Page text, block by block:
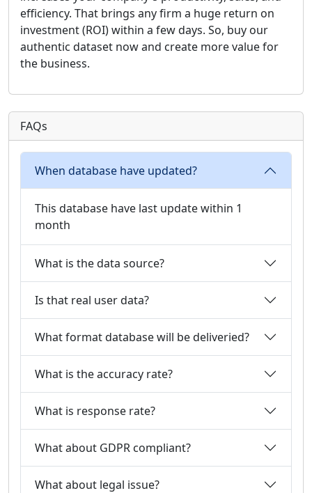
efficiency. That brings any firm a huge return on
investment (ROI) within a few days. So, buy our
authentic dataset now and create more value for
the business.
FAQs
When database have updated?
This database have last update within 1
month
What is the data source?
Is that real user data?
What format database will be deliveried?
What is the accuracy rate?
What is response rate?
What about GDPR compliant?
What about legal issue?